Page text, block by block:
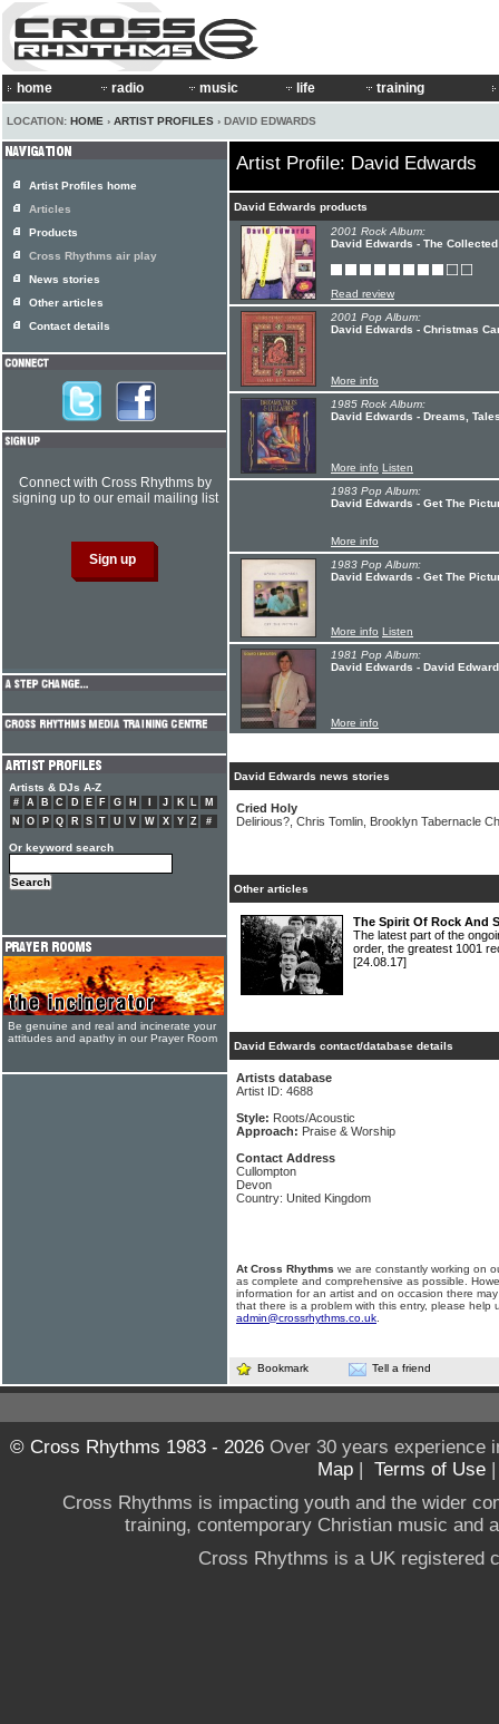
home radio music life training
LOCATION: HOME › ARTIST PROFILES › DAVID EDWARDS
Artist Profile: David Edwards
David Edwards products
2001 Rock Album:
David Edwards - The
Read review
2001 Pop Album:
David Edwards - Christmas
More info
1985 Rock Album:
David Edwards - Dreams,
More info Listen
1983 Pop Album:
David Edwards - Get The
More info
1983 Pop Album:
David Edwards - Get The
More info Listen
1981 Pop Album:
David Edwards - David
More info
David Edwards news stories
Cried Holy
Delirious?, Chris Tomlin, Brooklyn Tabernacle
Other articles
The Spirit Of Rock And
The latest part of the
order, the greatest 1001
[24.08.17]
David Edwards contact/database details
Artists database
Artist ID: 4688
Style: Roots/Acoustic
Approach: Praise & Worship
Contact Address
Cullompton
Devon
Country: United Kingdom
At Cross Rhythms we are constantly working on
as complete and comprehensive as possible.
information for an artist and on occasion there
that there is a problem with this entry, please help
admin@crossrhythms.co.uk
Bookmark Tell a friend
Artist Profiles home
Articles
Products
Cross Rhythms air play
News stories
Other articles
Contact details
Connect with Cross Rhythms by
signing up to our email mailing list
Artists & DJs A-Z
# A B C D E F G H J K L
M
N
O P Q R S T U V W X Y Z #
Or keyword search
Be genuine and real and incinerate your
attitudes and apathy in our Prayer Room
© Cross Rhythms 1983 - 2026Over 30 years experience
Map | Terms of Use
Cross Rhythms is impacting youth and the wider
training, contemporary Christian music and
Cross Rhythms is a UK registered